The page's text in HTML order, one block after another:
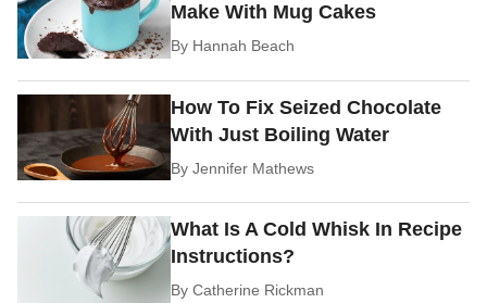
Make With Mug Cakes
By Hannah Beach
How To Fix Seized Chocolate
With Just Boiling Water
ByJennifer Mathews
What Is A Cold Whisk In Recipe
Instructions?
ByCatherine Rickman